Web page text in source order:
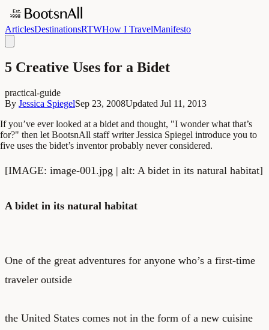
ArticlesDestinationsRTWHow I TravelManifesto
5 Creative Uses for a Bidet
practical-guide
By Jessica SpiegelSep 23, 2008Updated Jul 11, 2013
If you’ve ever looked at a bidet and thought, "I wonder what that’s
for?" then let BootsnAll staff writer Jessica Spiegel introduce you to
five uses the bidet’s inventor probably never considered.
[IMAGE: image-001.jpg | alt: A bidet in its natural habitat]
A bidet in its natural habitat
One of the great adventures for anyone who’s a first-time
traveler outside
the United States comes not in the form of a new cuisine